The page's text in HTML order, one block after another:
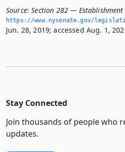
Source: Section 282 —
https://www.­nysenate.­gov/
Jun. 28, 2019; accessed Aug. 1,
Stay Connected
Join thousands of people who
updates.